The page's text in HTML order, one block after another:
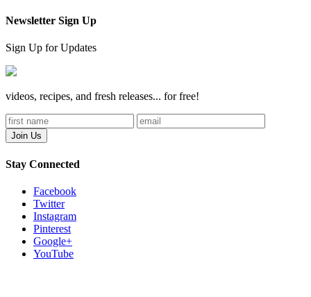
Newsletter Sign Up
Sign Up for Updates
videos, recipes, and fresh releases... for free!
Stay Connected
Facebook
Twitter
Instagram
Pinterest
Google+
YouTube